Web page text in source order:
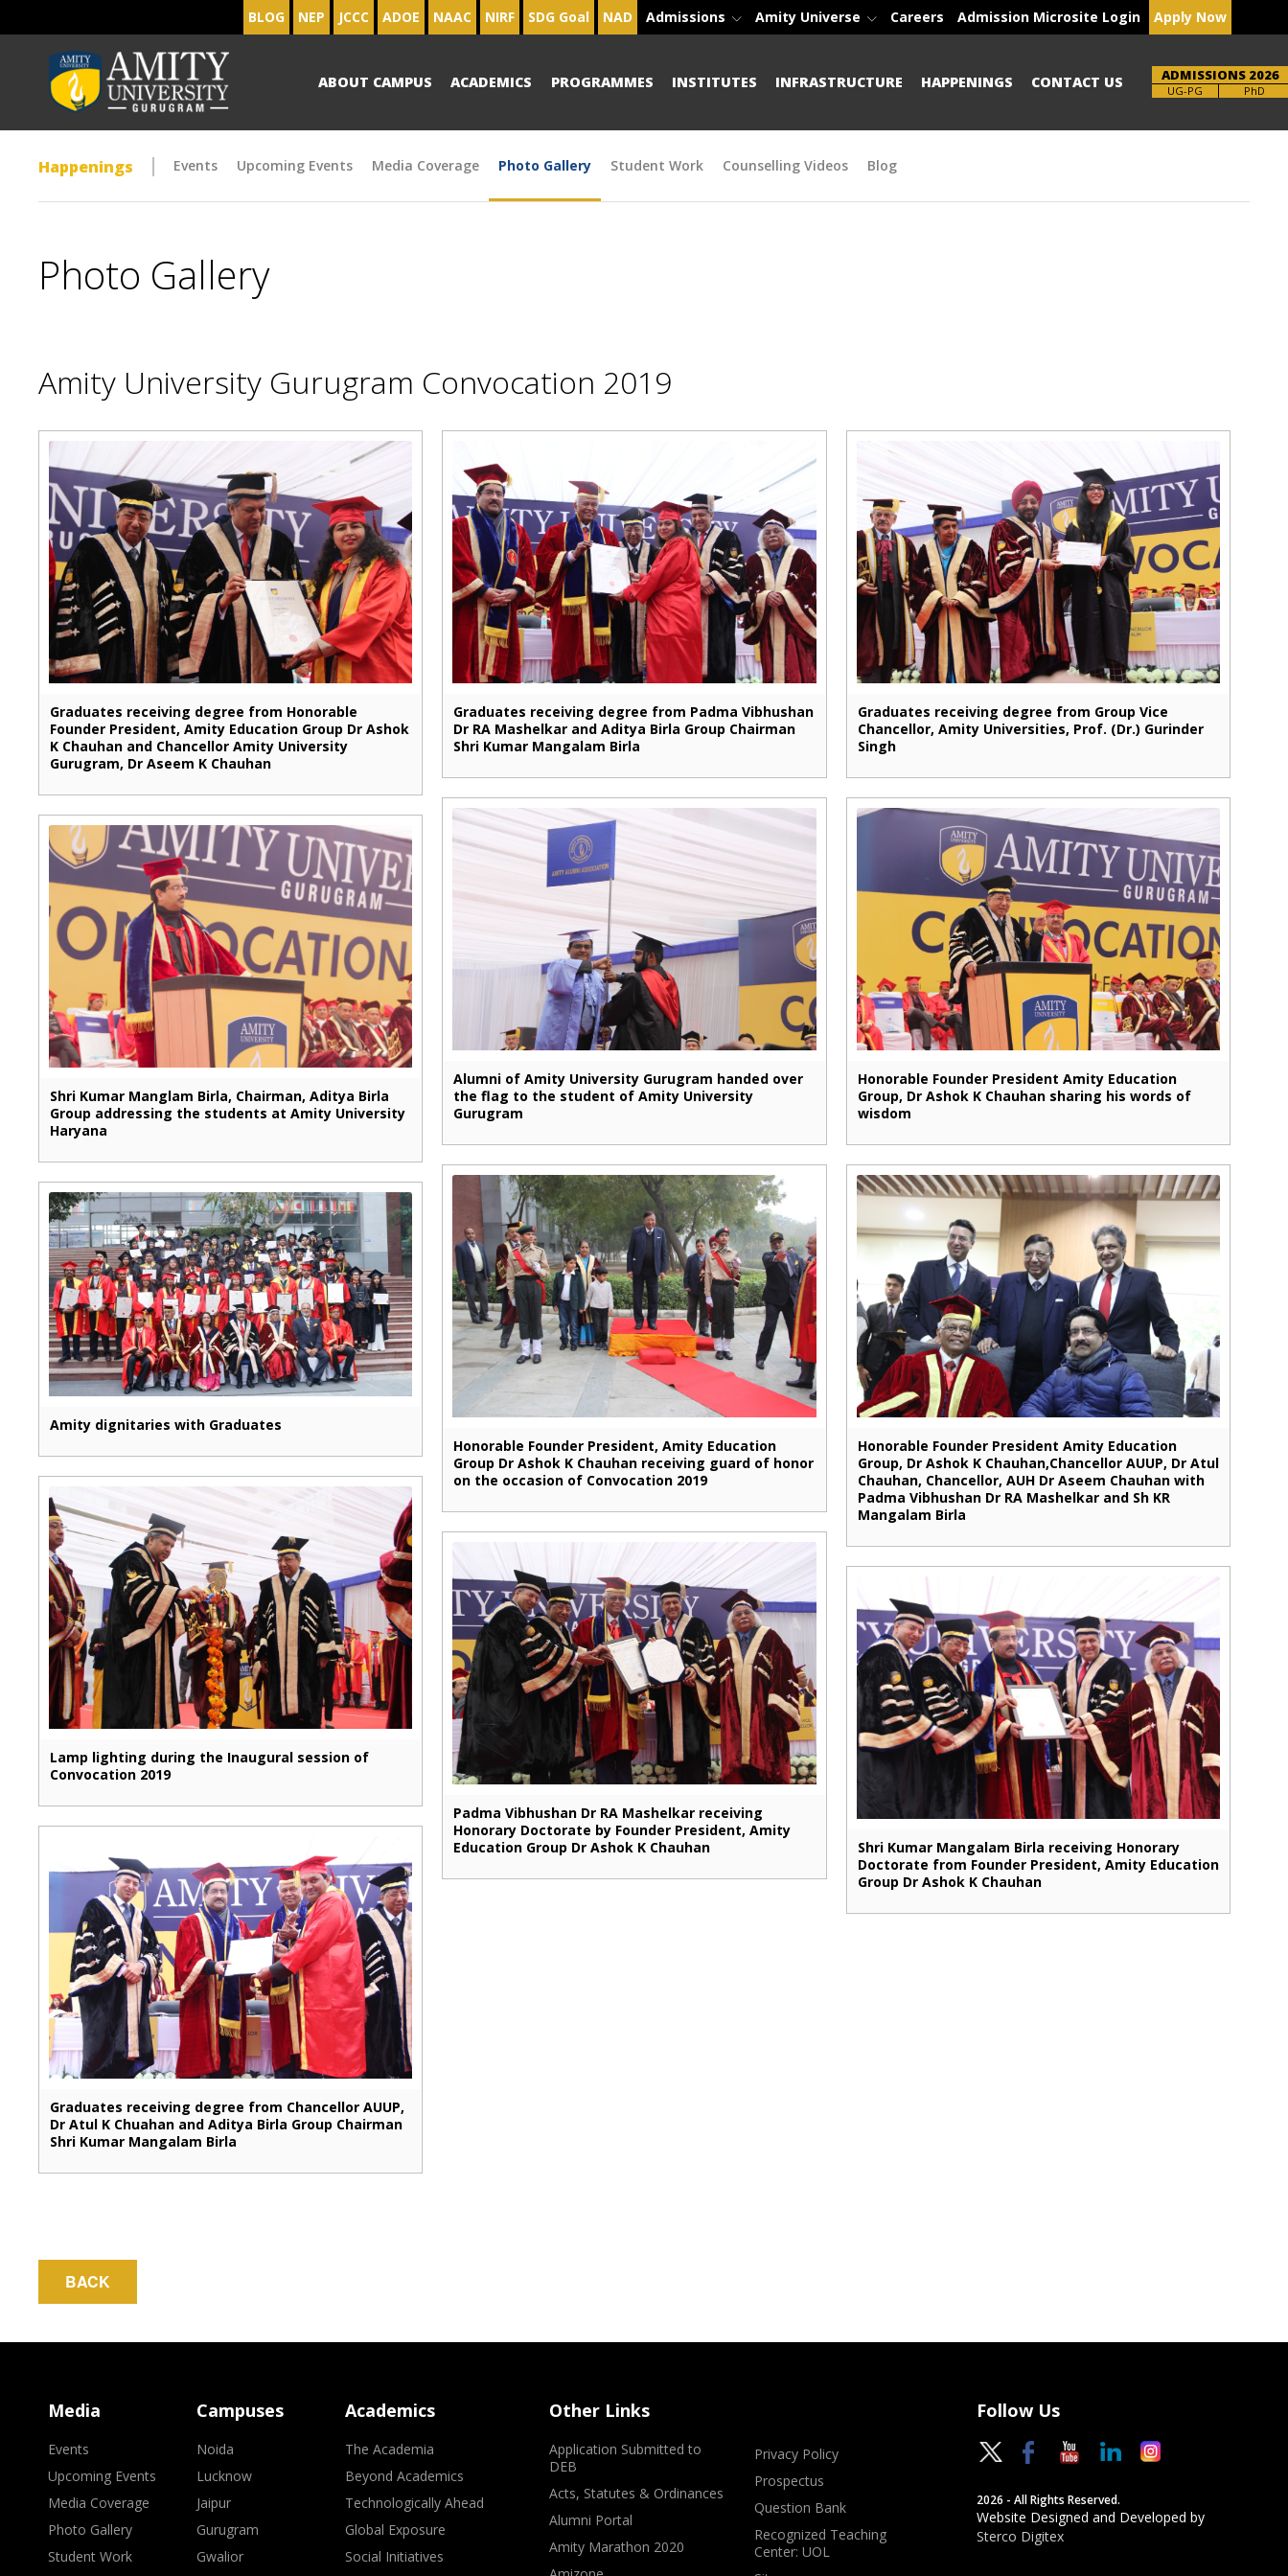
BLOG NEP JCCC ADOE NAAC NIRF SDG Goal NAD Admissions Amity Universe Careers Admission Microsite Login Apply Now
ABOUT CAMPUS ACADEMICS PROGRAMMES INSTITUTES INFRASTRUCTURE HAPPENINGS CONTACT US ADMISSIONS 2026
Brochure PhD
Happenings Events Upcoming Events Media Coverage Photo Gallery Student Work Counselling Videos Blog
Photo Gallery
Amity University Gurugram Convocation 2019
Graduates receiving degree from Honorable
Founder President, Amity Education Group Dr Ashok
K Chauhan and Chancellor Amity University
Gurugram, Dr Aseem K Chauhan
Graduates receiving degree from Padma Vibhushan
Dr RA Mashelkar and Aditya Birla Group Chairman
Shri Kumar Mangalam Birla
Graduates receiving degree from Group Vice
Chancellor, Amity Universities, Prof. (Dr.) Gurinder
Singh
Shri Kumar Manglam Birla, Chairman, Aditya Birla
Group addressing the students at Amity University
Haryana
Alumni of Amity University Gurugram handed over
the flag to the student of Amity University
Gurugram
Honorable Founder President Amity Education
Group, Dr Ashok K Chauhan sharing his words of
wisdom
Amity dignitaries with Graduates
Honorable Founder President, Amity Education
Group Dr Ashok K Chauhan receiving guard of honor
on the occasion of Convocation 2019
Honorable Founder President Amity Education
Group, Dr Ashok K Chauhan,Chancellor AUUP, Dr Atul
Chauhan, Chancellor, AUH Dr Aseem Chauhan with
Padma Vibhushan Dr RA Mashelkar and Sh KR
Mangalam Birla
Lamp lighting during the Inaugural session of
Convocation 2019
Padma Vibhushan Dr RA Mashelkar receiving
Honorary Doctorate by Founder President, Amity
Education Group Dr Ashok K Chauhan
Shri Kumar Mangalam Birla receiving Honorary
Doctorate from Founder President, Amity Education
Group Dr Ashok K Chauhan
Graduates receiving degree from Chancellor AUUP,
Dr Atul K Chuahan and Aditya Birla Group Chairman
Shri Kumar Mangalam Birla
BACK
Media
Events
Upcoming Events
Media Coverage
Photo Gallery
Student Work
Campuses
Noida
Lucknow
Jaipur
Gurugram
Gwalior
Academics
The Academia
Beyond Academics
Technologically Ahead
Global Exposure
Social Initiatives
Other Links
Application Submitted to
DEB
Acts, Statutes & Ordinances
Alumni Portal
Amity Marathon 2020
Privacy Policy
Prospectus
Question Bank
Recognized Teaching
Center: UOL
Follow Us
2026 - All Rights Reserved.
Website Designed and Developed by
Sterco Digitex